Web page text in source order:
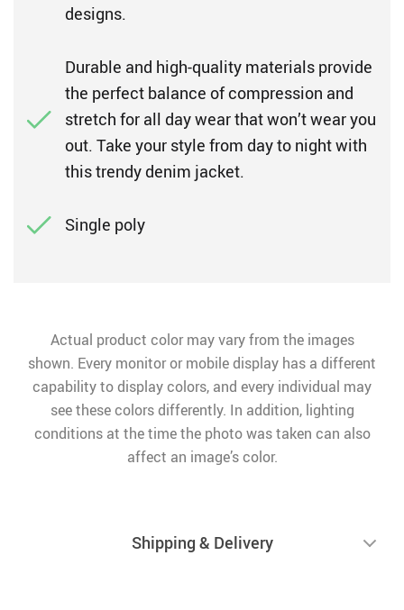
designs.
Durable and high-quality materials provide
the perfect balance of compression and
stretch for all day wear that won’t wear you
out. Take your style from day to night with
this trendy denim jacket.
Single poly
Actual product color may vary from the images
shown. Every monitor or mobile display has a different
capability to display colors, and every individual may
see these colors differently. In addition, lighting
conditions at the time the photo was taken can also
affect an image’s color.
Shipping & Delivery